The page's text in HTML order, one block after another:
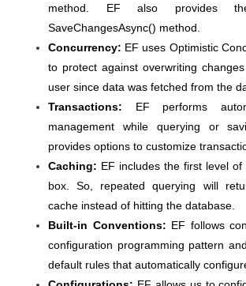
method. EF also provides the
SaveChangesAsync() method.
Concurrency: EF uses Optimistic
to protect against overwriting
user since data was fetched from the
Transactions: EF performs
management while querying or
provides options to customize
Caching: EF includes the first level
box. So, repeated querying will
cache instead of hitting the database.
Built-in Conventions: EF follows
configuration programming pattern
default rules that automatically